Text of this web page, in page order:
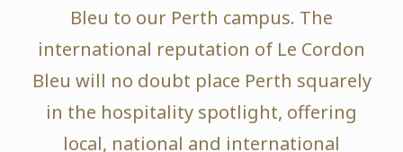
Bleu to our Perth campus. The
international reputation of Le Cordon
Bleu will no doubt place Perth squarely
in the hospitality spotlight, offering
local, national and international